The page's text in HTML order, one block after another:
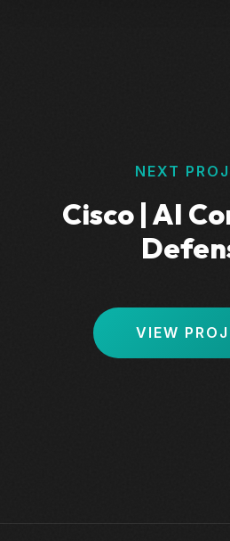
NEXT
Cisco | AI
VIEW